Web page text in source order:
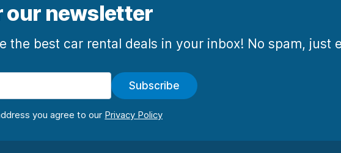
our newsletter
the best car rental deals in your inbox! No spam, just
Subscribe
you agree to our